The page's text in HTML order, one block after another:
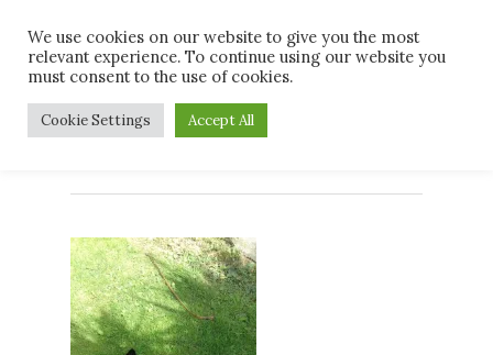
main
contentSooty Dent 3rd
We use cookies on our website to give you the most
relevant experience. To continue using our website you
must consent to the use of cookies.
Cookie Settings Accept All